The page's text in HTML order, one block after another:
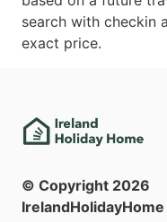
search with checkin
exact price.
© Copyright 2026
IrelandHolidayHome